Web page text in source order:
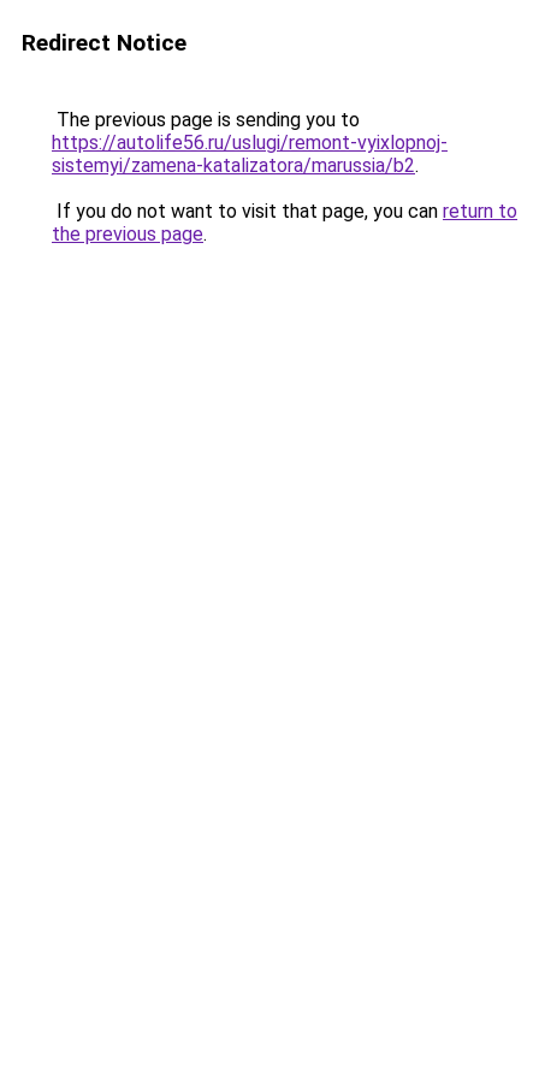
Redirect Notice
The previous page is sending you to
https://autolife56.ru/uslugi/remont-vyixlopnoj-
sistemyi/zamena-katalizatora/marussia/b2.
If you do not want to visit that page, you can return to
the previous page.